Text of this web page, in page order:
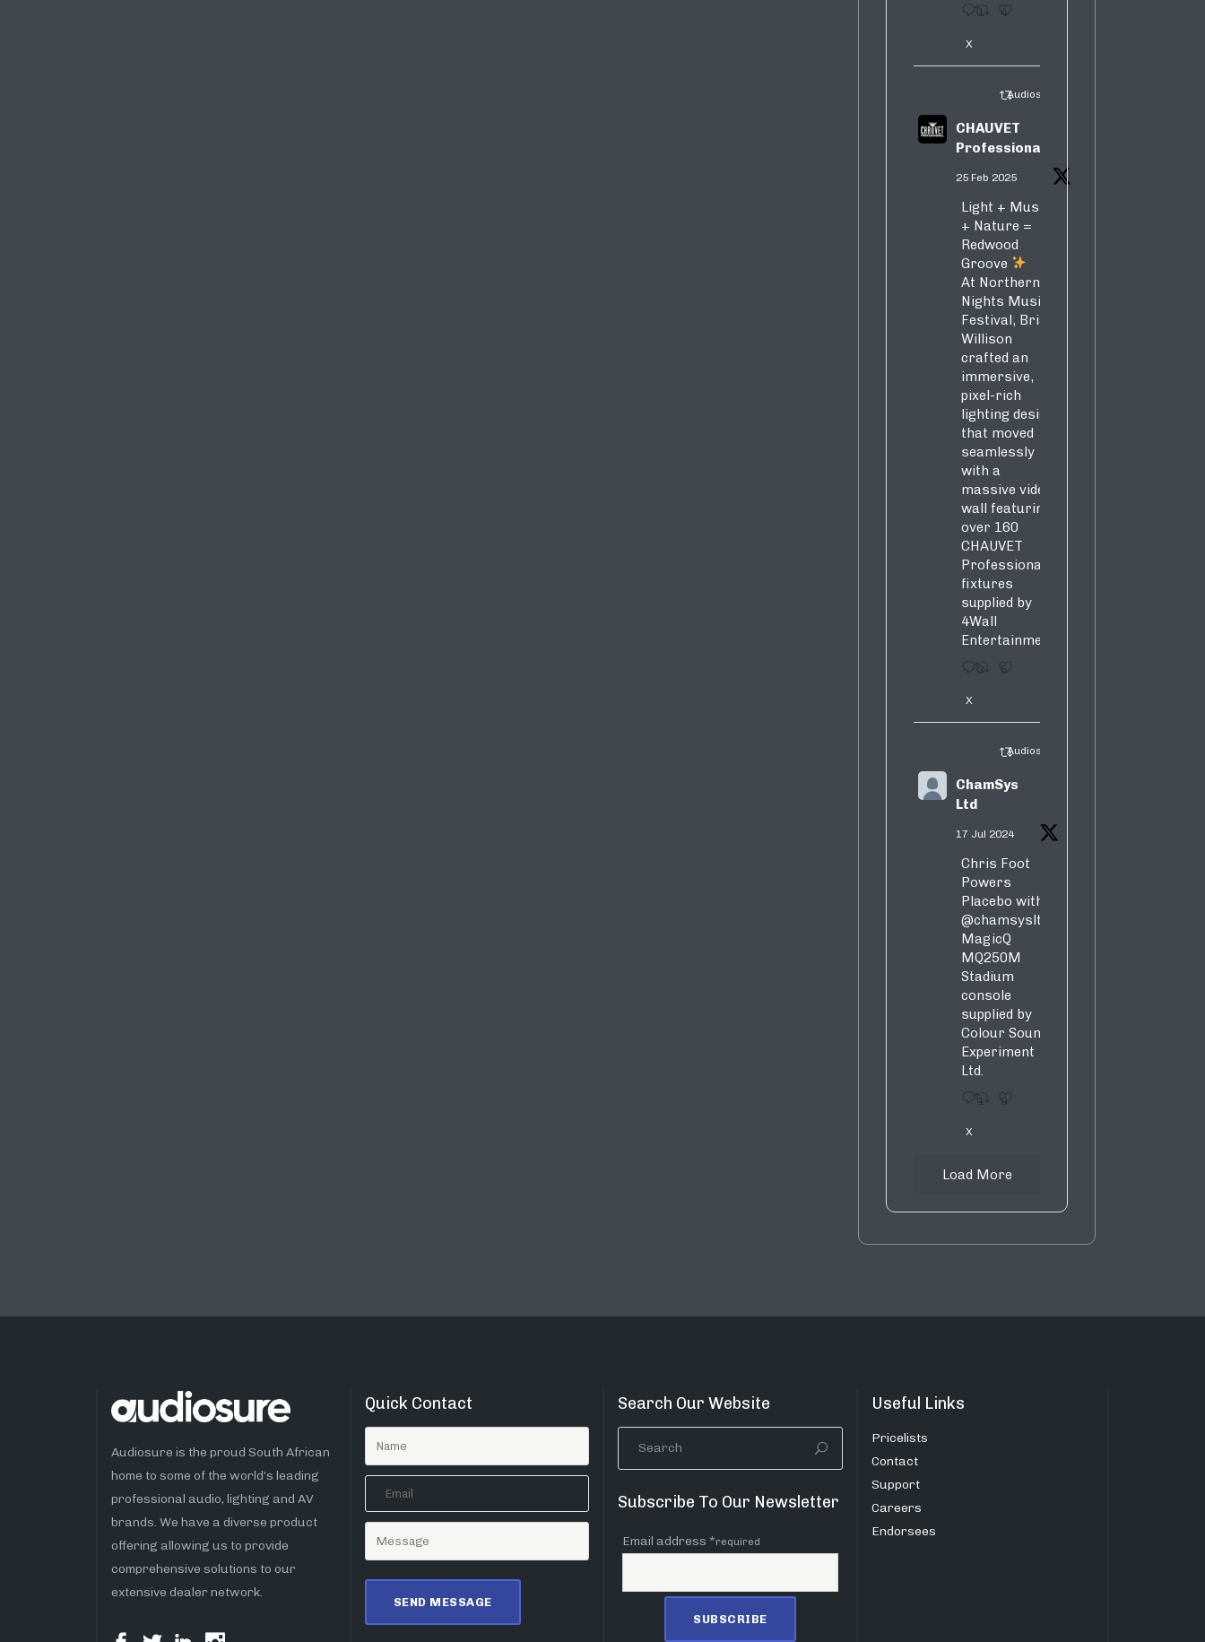
1 4
X
Audiosure Retweeted
CHAUVET
Professional
25 Feb 2025
Light + Music
+ Nature =
Redwood
Groove
At Northern
Nights Music
Festival, Brian
Willison
crafted an
immersive,
pixel-rich
lighting design
that moved
seamlessly
with a
massive video
wall featuring
over 160
CHAUVET
Professional
fixtures
supplied by
4Wall
Entertainment.
3 5
X
Audiosure Retweeted
ChamSys
Ltd
17 Jul 2024
Chris Foot
Powers
Placebo with
@chamsysltd
MagicQ
MQ250M
Stadium
console
supplied by
Colour Sound
Experiment
Ltd.
1 9
X
Load More
Audiosure is the proud South African
home to some of the world’s leading
professional audio, lighting and AV
brands. We have a diverse product
offering allowing us to provide
comprehensive solutions to our
extensive dealer network.
Quick Contact Search Our Website
Subscribe To Our Newsletter
Email address *required
Useful Links
Pricelists
Contact
Support
Careers
Endorsees